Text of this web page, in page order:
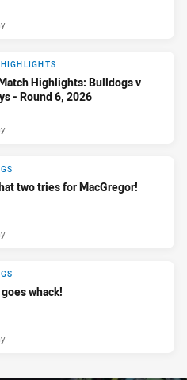
Highlights: Bulldogs v
- Round 6, 2026
two tries for MacGregor!
whack!